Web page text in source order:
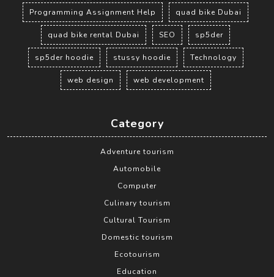
Programming Assignment Help quad bike Dubai
quad bike rental Dubai SEO sp5der
sp5der hoodie stussy hoodie Technology
web design web development
Category
Adventure tourism
Automobile
Computer
Culinary tourism
Cultural Tourism
Domestic tourism
Ecotourism
Education